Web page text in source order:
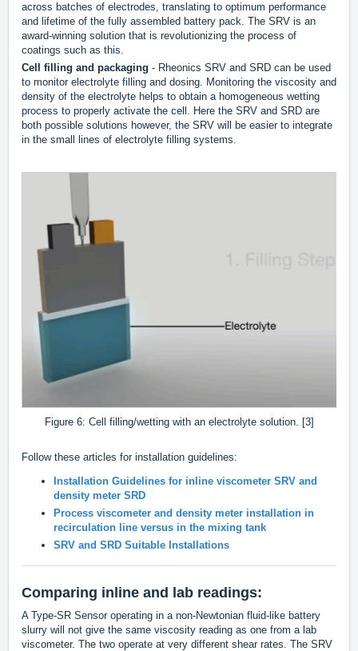
across batches of electrodes, translating to optimum performance
and lifetime of the fully assembled battery pack. The SRV is an
award-winning solution that is revolutionizing the process of
coatings such as this.
Cell filling and packaging - Rheonics SRV and SRD can be used
to monitor electrolyte filling and dosing. Monitoring the viscosity and
density of the electrolyte helps to obtain a homogeneous wetting
process to properly activate the cell. Here the SRV and SRD are
both possible solutions however, the SRV will be easier to integrate
in the small lines of electrolyte filling systems.
Figure 6: Cell filling/wetting with an electrolyte solution. [3]
Follow these articles for installation guidelines:
Installation Guidelines for inline viscometer SRV and
density meter SRD
Process viscometer and density meter installation in
recirculation line versus in the mixing tank
SRV and SRD Suitable Installations
Comparing inline and lab readings:
A Type-SR Sensor operating in a non-Newtonian fluid-like battery
slurry will not give the same viscosity reading as one from a lab
viscometer. The two operate at very different shear rates. The SRV